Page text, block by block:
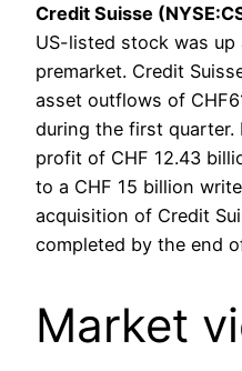
Credit Suisse
US-listed stock was up
premarket. Credit
asset outflows of
during the first quarter.
profit of CHF 12.43
to a CHF 15 billion
acquisition of Credit
completed by the end
Market